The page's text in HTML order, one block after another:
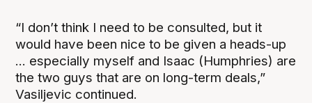
“I don’t think I need to be consulted, but it
would have been nice to be given a heads-up
... especially myself and Isaac (Humphries) are
the two guys that are on long-term deals,”
Vasiljevic continued.